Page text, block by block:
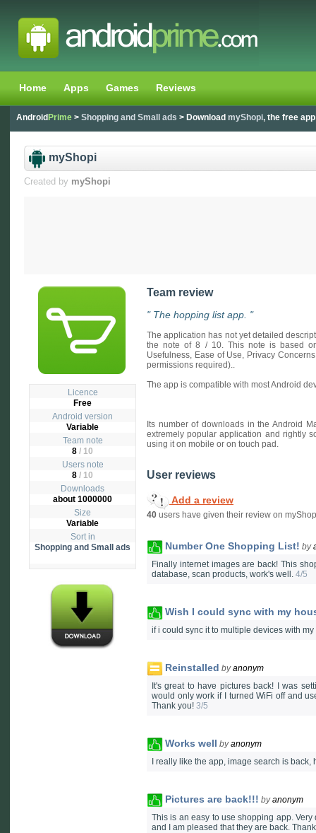
Home Apps Games Reviews
Android Prime > Shopping and Small ads > Download myShopi, the free app
myShopi
Created by myShopi
Licence
Free
Android version
Variable
Team note
8 / 10
Users note
8 / 10
Downloads
about 1000000
Size
Variable
Sort in
Shopping and Small ads
Team review
" The hopping list app. "
The application has not yet detailed
the note of 8 / 10. This note is based
Usefulness, Ease of Use, Privacy
permissions required)..
The app is compatible with most Android
Its number of downloads in the Android
extremely popular application and rightly
using it on mobile or on touch pad.
User reviews
Add a review
40 users have given their review on
Number One Shopping List! by
Finally internet images are back! This
database, scan products, work's well. 4/5
Wish I could sync with my
if i could sync it to multiple devices with
Reinstalled byanonym
It's great to have pictures back! I was
would only work if I turned WiFi off and
Thank you! 3/5
Works well byanonym
I really like the app, image search is
Pictures are back!!! byanonym
This is an easy to use shopping app.
and I am pleased that they are back.